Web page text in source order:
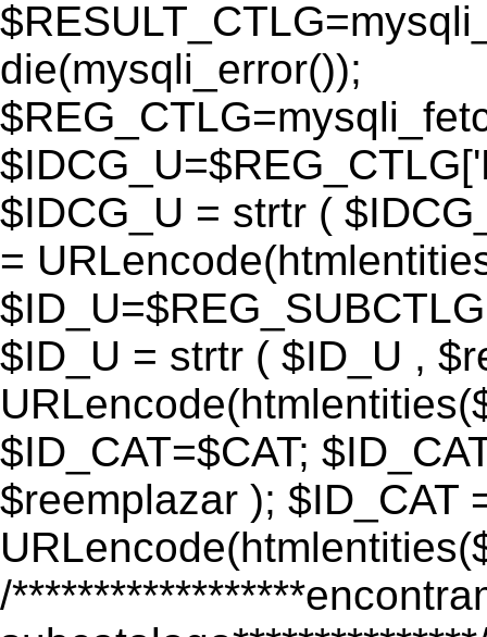
die(mysqli_error());
$IDCG_U = strtr (
=
$ID_U = strtr ( $ID_U ,
$ID_CAT=$CAT;
$reemplazar ); $ID_CAT
/